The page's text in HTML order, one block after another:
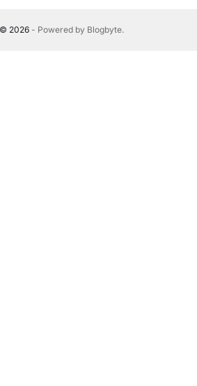
2026- Powered by Blogbyte.